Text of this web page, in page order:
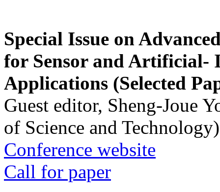
Special Issue on
for Sensor and Artificial-
Applications (Selected
Guest editor, Sheng-Joue
of Science and Technology)
Conference website
Call for paper